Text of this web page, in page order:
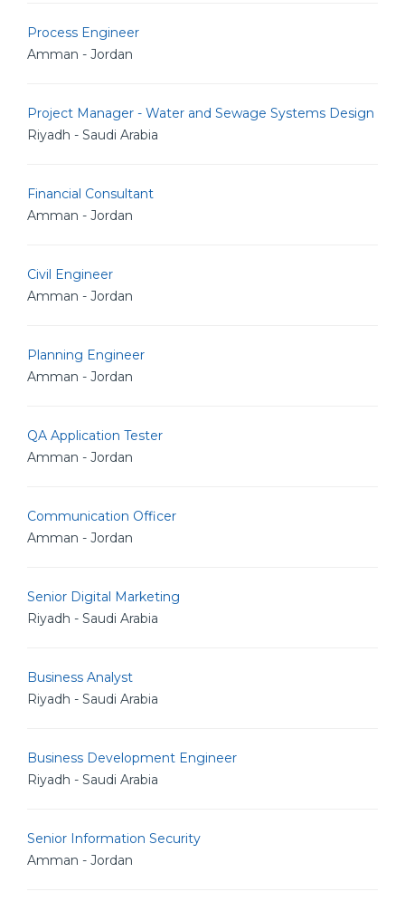
Process Engineer
Amman - Jordan
Project Manager - Water and Sewage Systems Design
Riyadh - Saudi Arabia
Financial Consultant
Amman - Jordan
Civil Engineer
Amman - Jordan
Planning Engineer
Amman - Jordan
QA Application Tester
Amman - Jordan
Communication Officer
Amman - Jordan
Senior Digital Marketing
Riyadh - Saudi Arabia
Business Analyst
Riyadh - Saudi Arabia
Business Development Engineer
Riyadh - Saudi Arabia
Senior Information Security
Amman - Jordan